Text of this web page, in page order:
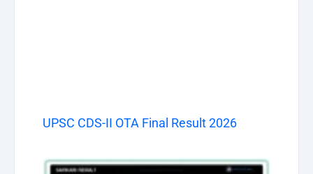
UPSC CDS-II OTA Final Result 2026